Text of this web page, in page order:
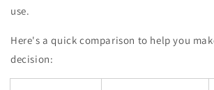
use.
Here's a quick comparison to help you
decision: